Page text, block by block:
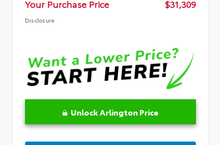
Your Purchase Price
$31,309
Disclosure
Unlock Arlington Price